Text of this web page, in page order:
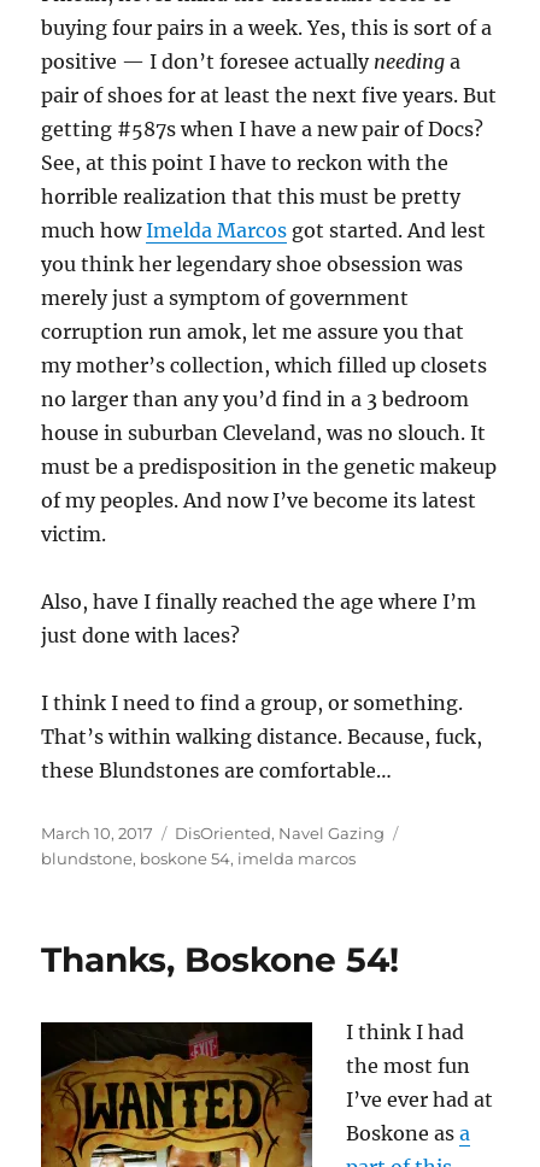
buying four pairs in a week. Yes, this is sort of a
positive — I don’t foresee actually needing a
pair of shoes for at least the next five years. But
getting #587s when I have a new pair of Docs?
See, at this point I have to reckon with the
horrible realization that this must be pretty
much howImelda Marcos got started. And lest
you think her legendary shoe obsession was
merely just a symptom of government
corruption run amok, let me assure you that
my mother’s collection, which filled up closets
no larger than any you’d find in a 3 bedroom
house in suburban Cleveland, was no slouch. It
must be a predisposition in the genetic makeup
of my peoples. And now I’ve become its latest
victim.
Also, have I finally reached the age where I’m
just done with laces?
I think I need to find a group, or something.
That’s within walking distance. Because, fuck,
these Blundstones are comfortable…
Posted
on
March 10, 2017 Categories
DisOriented, Navel Gazing
blundstone, boskone 54, imelda marcos
Thanks, Boskone 54!
I think I had
the most fun
I’ve ever had at
Boskone asa